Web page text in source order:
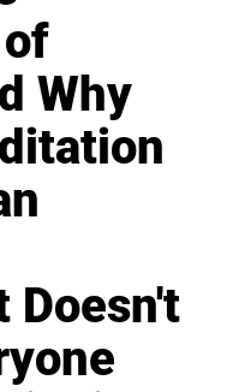
Why
Doesn't